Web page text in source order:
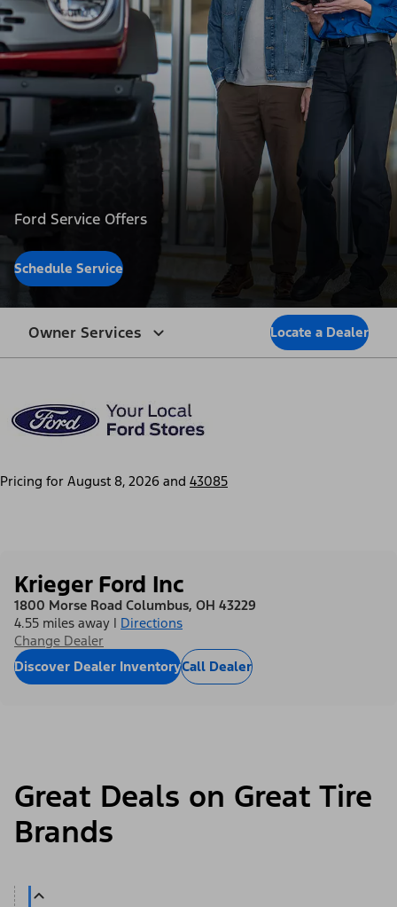
Ford Service Offers
Schedule Service
Owner Services Locate a Dealer
Pricing for August 8, 2026 and 43085
Krieger Ford Inc
1800 Morse Road Columbus, OH 43229
4.55 miles away | Directions
Change Dealer
Discover Dealer InventoryCall Dealer
Great Deals on Great Tire
Brands